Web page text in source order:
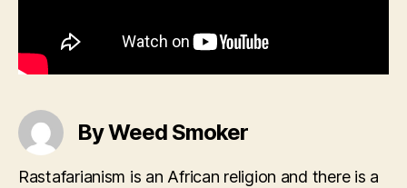
By Weed Smoker
Rastafarianism is an African religion and there is a